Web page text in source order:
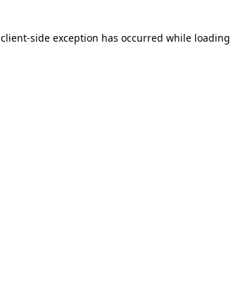
client-side exception has occurred while loading